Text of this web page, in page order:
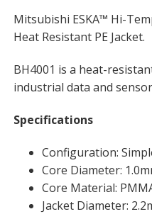
Mitsubishi ESKA™ Hi-
Heat Resistant PE Jacket.
BH4001 is a heat-
industrial data and
Specifications
Configuration:
Core Diameter:
Core Material:
Jacket Diameter: